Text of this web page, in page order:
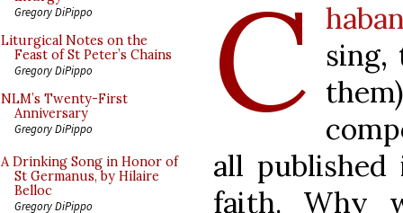
Gregory DiPippo
Liturgical Notes on the
Feast of St Peter’s Chains
Gregory DiPippo
NLM’s Twenty-First
Anniversary
Gregory DiPippo
A Drinking Song in Honor of
St Germanus, by Hilaire
Belloc
Gregory DiPippo
C sing,
all
faith. Why